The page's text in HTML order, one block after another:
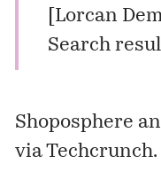
Lorcan
Search
Shoposphere
viaTechcrunch.